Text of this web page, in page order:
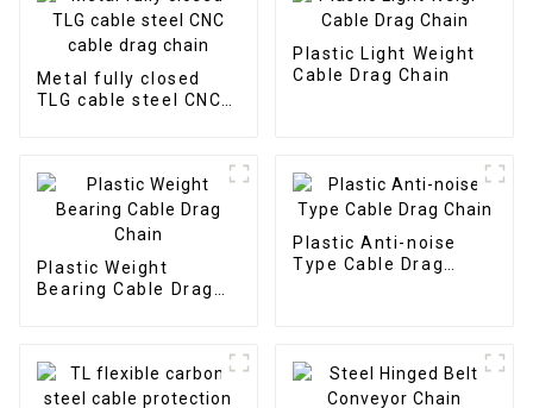
Metal fully closed
TLG cable steel CNC
Plastic Light Weight
Cable Drag Chain
Plastic Weight
Bearing Cable Drag
Plastic Anti-noise
Type Cable Drag